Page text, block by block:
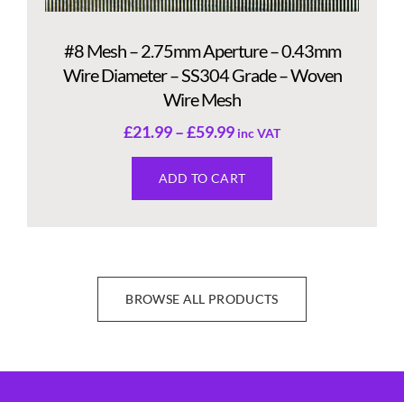
#8 Mesh – 2.75mm Aperture – 0.43mm
Wire Diameter – SS304 Grade – Woven
Wire Mesh
£21.99–£59.99 inc VAT
ADD TO CART
BROWSE ALL PRODUCTS